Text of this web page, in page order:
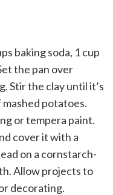
baking soda, 1 cup
the pan over
Stir the clay until it’s
potatoes.
or tempera paint.
cover it with a
on a cornstarch-
Allow projects to
decorating.